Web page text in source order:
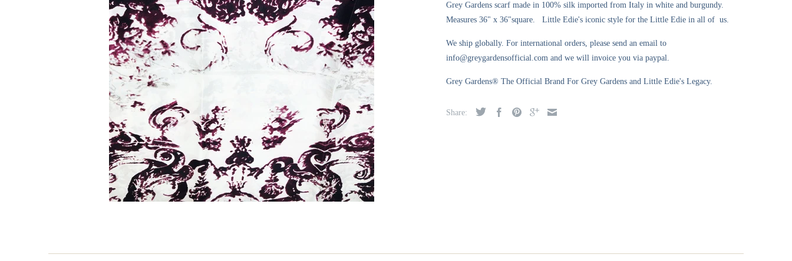
Grey Gardens scarf made in 100% silk imported from Italy in white and burgundy.
Measures 36" x 36"square. Little Edie's iconic style for the Little Edie in all of us.
We ship globally. For international orders, please send an email to
info@greygardensofficial.com and we will invoice you via paypal.
Grey Gardens® The Official Brand For Grey Gardens and Little Edie's Legacy.
Share: